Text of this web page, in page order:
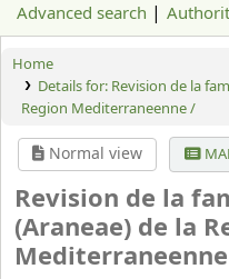
Advanced search
Home
Details for: Revision de la
Region Mediterraneenne /
Normal view
Revision de la
(Araneae) de la